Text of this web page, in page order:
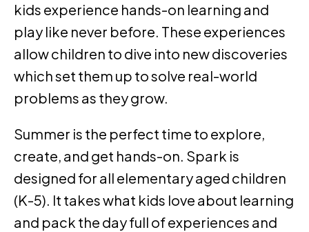
kids experience hands-on learning and
play like never before. These experiences
allow children to dive into new discoveries
which set them up to solve real-world
problems as they grow.
Summer is the perfect time to explore,
create, and get hands-on. Spark is
designed for all elementary aged children
(K-5). It takes what kids love about learning
and pack the day full of experiences and